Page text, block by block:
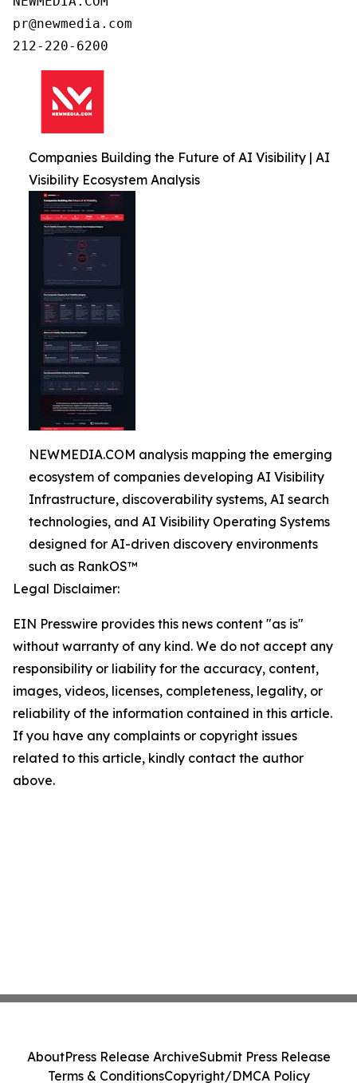
pr@newmedia.com
212-220-6200
Companies Building the Future of AI Visibility | AI
Visibility Ecosystem Analysis
NEWMEDIA.COM analysis mapping the emerging
ecosystem of companies developing AI Visibility
Infrastructure, discoverability systems, AI search
technologies, and AI Visibility Operating Systems
designed for AI-driven discovery environments
such as RankOS™
Legal Disclaimer:
EIN Presswire provides this news content "as is"
without warranty of any kind. We do not accept any
responsibility or liability for the accuracy, content,
images, videos, licenses, completeness, legality, or
reliability of the information contained in this article.
If you have any complaints or copyright issues
related to this article, kindly contact the author
above.
AboutPress Release ArchiveSubmit Press Release
Terms & ConditionsCopyright/DMCA Policy